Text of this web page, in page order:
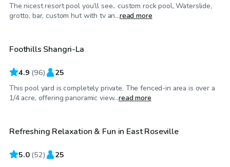
The nicest resort pool you’ll see.. custom rock pool, Waterslide,
grotto, bar, custom hut with tv an...read more
$92/hr
Top Swimply
Foothills Shangri-La
4.9 (96) 25
This pool yard is completely private. The fenced-in area is over a
1/4 acre, offering panoramic view...read more
$52/hr
Top Swimply
Refreshing Relaxation & Fun in East Roseville
5.0 (52) 25